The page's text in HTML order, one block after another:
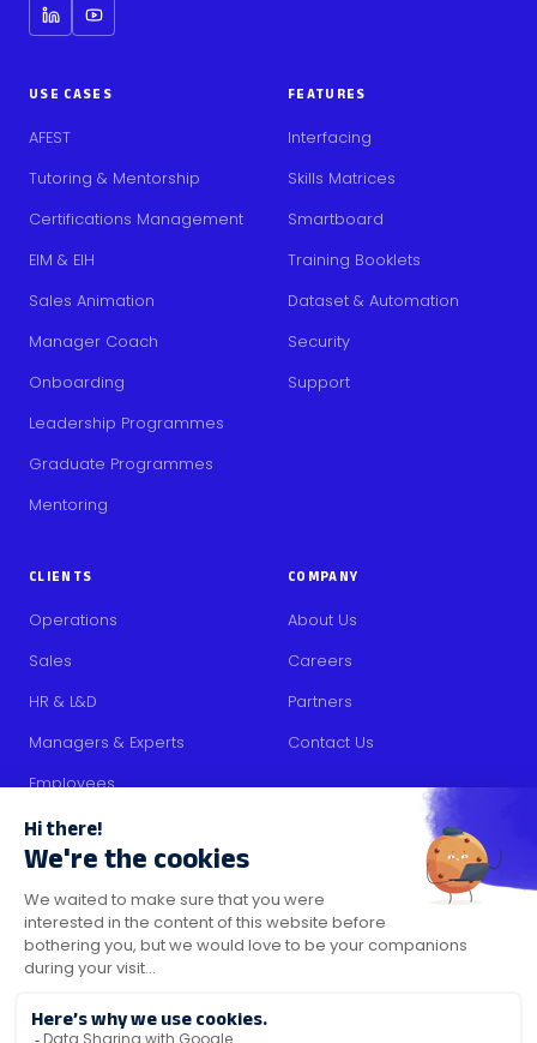
USE CASES
AFEST
Tutoring & Mentorship
Certifications Management
EIM & EIH
Sales Animation
Manager Coach
Onboarding
Leadership Programmes
Graduate Programmes
Mentoring
FEATURES
Interfacing
Skills Matrices
Smartboard
Training Booklets
Dataset & Automation
Security
Support
CLIENTS
Operations
Sales
HR & L&D
Managers & Experts
Employees
COMPANY
About Us
Careers
Partners
Contact Us
RESOURCES
Content
Blog
Media Kit
Security Certifications